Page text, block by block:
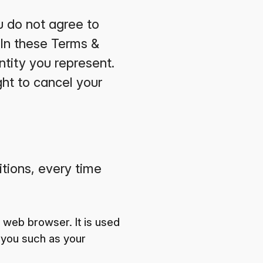
do not agree to
these Terms &
you represent.
to cancel your
every time
browser. It is used
such as your